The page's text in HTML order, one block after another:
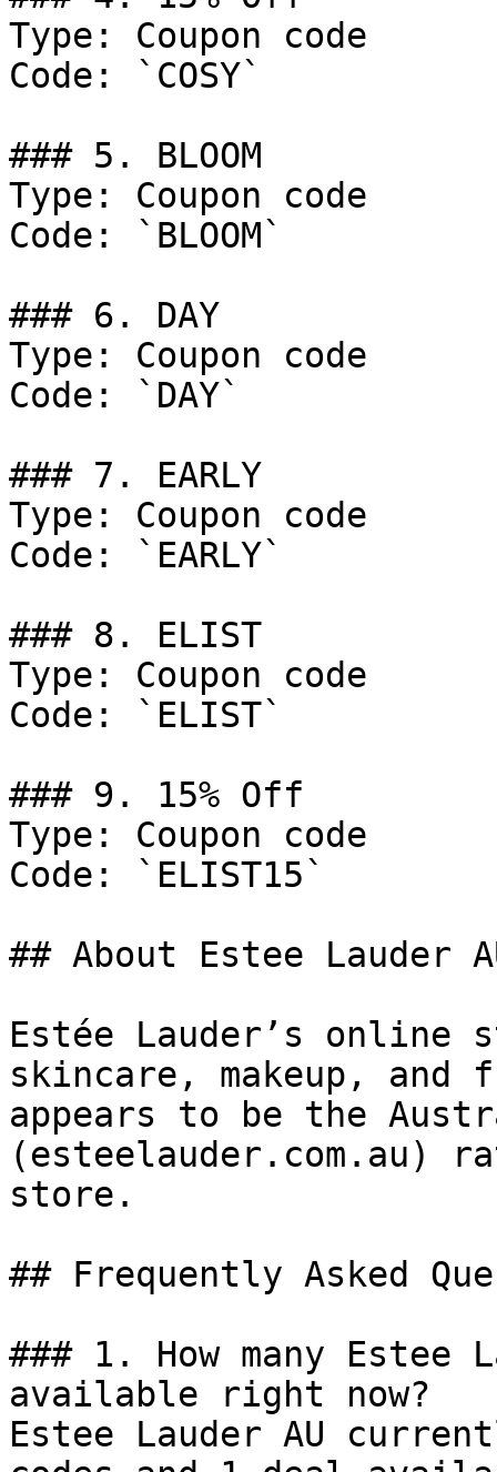
Type: Coupon code
Code: `COSY`
### 5. BLOOM
Type: Coupon code
Code: `BLOOM`
### 6. DAY
Type: Coupon code
Code: `DAY`
### 7. EARLY
Type: Coupon code
Code: `EARLY`
### 8. ELIST
Type: Coupon code
Code: `ELIST`
### 9. 15% Off
Type: Coupon code
Code: `ELIST15`
## About Estee Lauder
Estée Lauder’s online
skincare, makeup, and
appears to be the
(esteelauder.com.au)
store.
## Frequently Asked
### 1. How many Estee
available right now?
Estee Lauder AU